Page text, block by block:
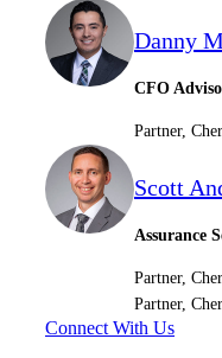
Danny
CFO
Partner,
Scott
Assurance
Partner,
Partner,
Connect With Us